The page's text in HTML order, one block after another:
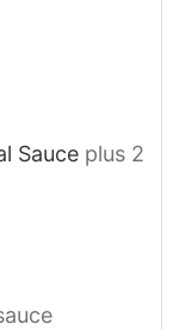
Sauce plus 2